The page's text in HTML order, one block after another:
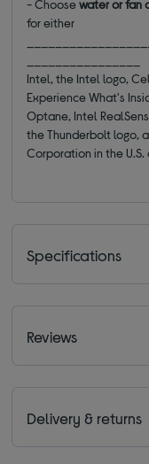
- Choosewater or fan
for either
Intel, the Intel logo,
Experience What's
Optane, Intel
the Thunderbolt logo,
Corporation in the
Specifications
Reviews
Delivery & returns